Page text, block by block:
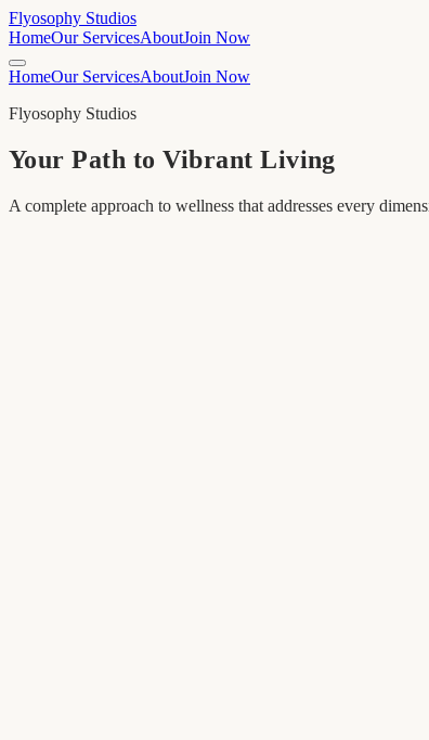
Flyosophy Studios
HomeOur ServicesAboutJoin Now
HomeOur ServicesAboutJoin Now
Flyosophy Studios
Your Path to Vibrant Living
A complete approach to wellness that addresses every